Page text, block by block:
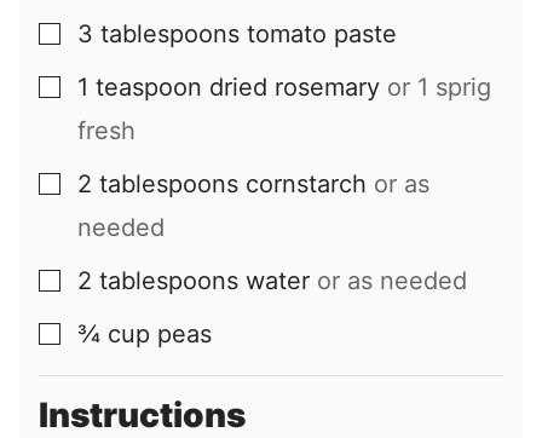
▢
3 tablespoons tomato paste
▢
1 teaspoon dried rosemary or 1 sprig
fresh
▢
2 tablespoons cornstarch or as
needed
▢
2 tablespoons water or as needed
▢
¾ cup peas
Instructions